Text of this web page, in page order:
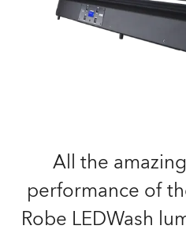
All the
performance of
Robe LEDWash